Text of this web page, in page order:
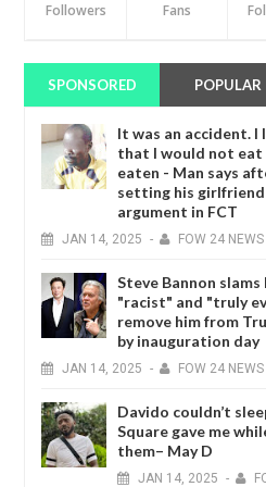
Followers Fans
SPONSORED POPULAR
It was an accident. I
that I would not eat
eaten - Man says
setting his
argument in FCT
JAN 14, 2025 - FOW 24 NEWS
Steve Bannon slams
"racist" and "truly
remove him from
by inauguration day
JAN 14, 2025 - FOW 24 NEWS
Davido couldn’t
Square gave me
them– May D
JAN 14, 2025 -